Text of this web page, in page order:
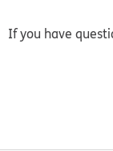
If you have